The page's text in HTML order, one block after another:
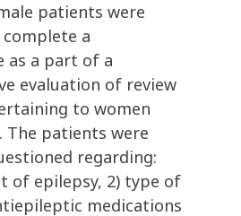
patients were
a
as a part of a
evaluation of review
to women
The patients were
regarding:
of epilepsy, 2) type of
medications